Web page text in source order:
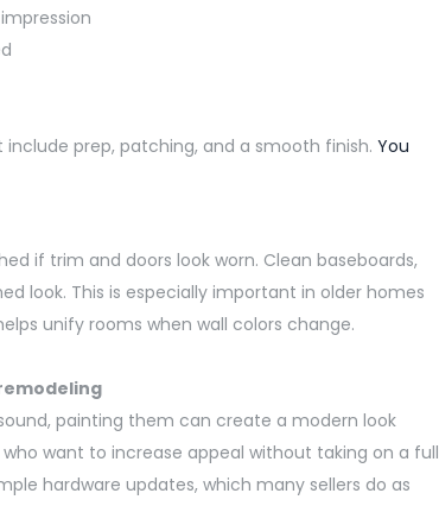
prep, patching, and a smooth finish. You
if trim and doors look worn. Clean baseboards,
look. This is especially important in older homes
unify rooms when wall colors change.
painting them can create a modern look
who want to increase appeal without taking on a full
hardware updates, which many sellers do as